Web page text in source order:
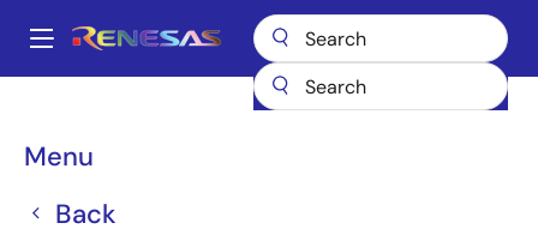
main
Main
Menu
Back
Breadcrumb
74SSTUBF32866B
74SSTUBF32866B
Obsolete